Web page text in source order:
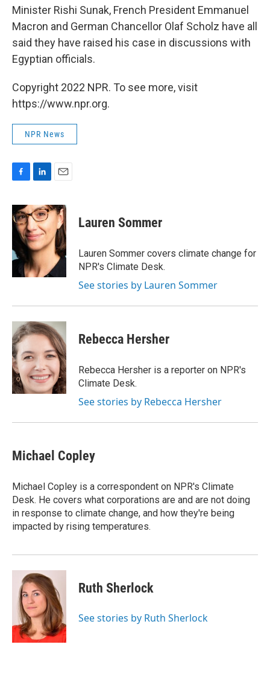
Minister Rishi Sunak, French President Emmanuel
Macron and German Chancellor Olaf Scholz have all
said they have raised his case in discussions with
Egyptian officials.
Copyright 2022 NPR. To see more, visit
https://www.npr.org.
NPR News
c
e
b
o
k
n
k
e
d
I
n
a
i
l
Lauren Sommer
Lauren Sommer covers climate change for
NPR's Climate Desk.
See stories by Lauren Sommer
Rebecca Hersher
Rebecca Hersher is a reporter on NPR's
Climate Desk.
See stories by Rebecca Hersher
Michael Copley
Michael Copley is a correspondent on NPR's Climate
Desk. He covers what corporations are and are not doing
in response to climate change, and how they're being
impacted by rising temperatures.
Ruth Sherlock
See stories by Ruth Sherlock